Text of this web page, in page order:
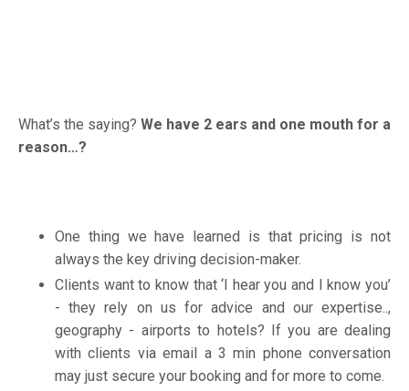
What’s the saying? We have 2 ears and one mouth for a
reason…?
One thing we have learned is that pricing is not
always the key driving decision-maker.
Clients want to know that ‘I hear you and I know you’
- they rely on us for advice and our expertise..,
geography - airports to hotels? If you are dealing
with clients via email a 3 min phone conversation
may just secure your booking and for more to come.